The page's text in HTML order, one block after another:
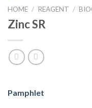
HOME / REAGENT /
Zinc SR
Pamphlet